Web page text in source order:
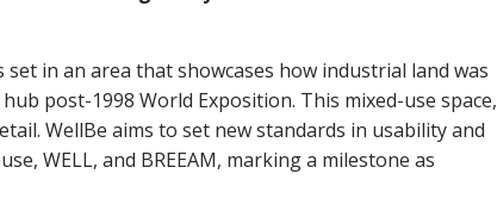
in an area that showcases how industrial land was
post-1998 World Exposition. This mixed-use space,
WellBe aims to set new standards in usability and
WELL, and BREEAM, marking a milestone as